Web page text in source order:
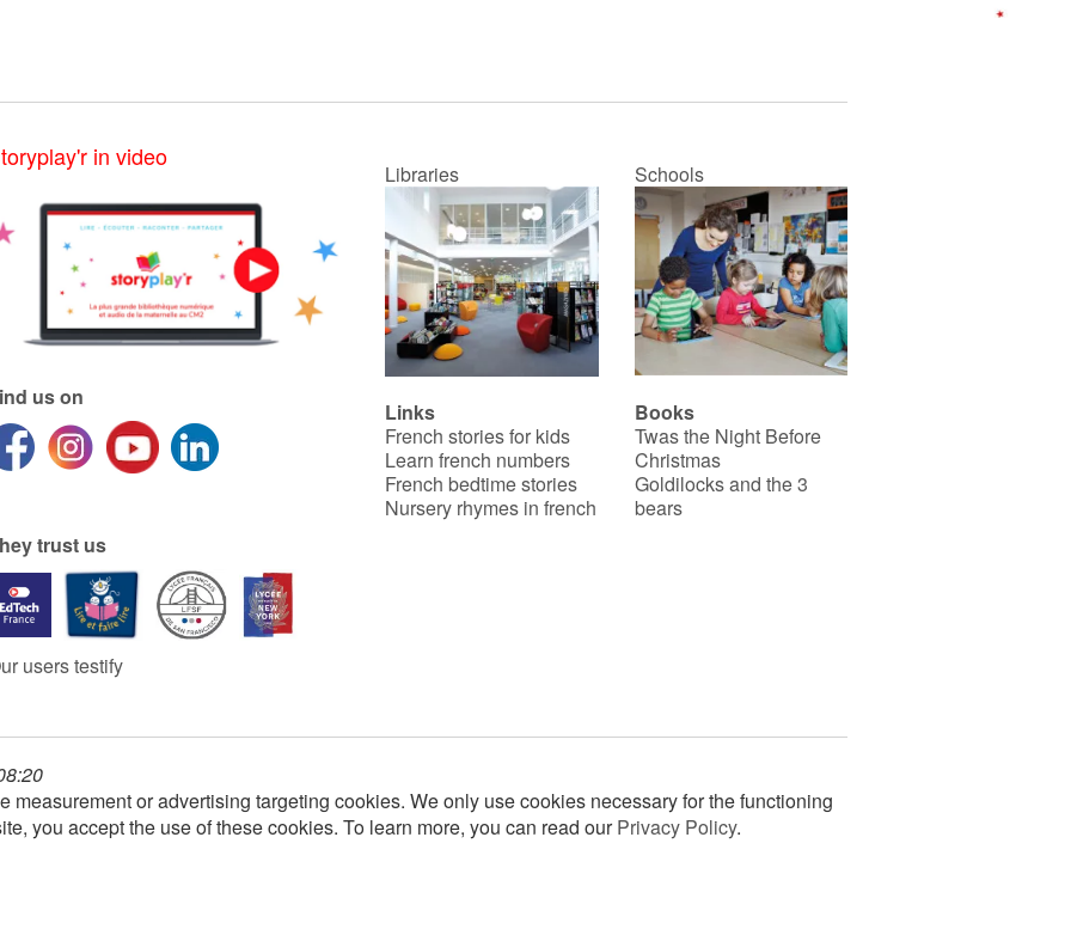
in video
us on
trust us
users testify
Libraries Schools
Links
French stories for kids
Learn french numbers
French bedtime stories
Nursery rhymes in french
Books
Twas the Night Before
Christmas
Goldilocks and the 3
bears
measurement or advertising targeting cookies. We only use cookies necessary for the functioning
you accept the use of these cookies. To learn more, you can read ourPrivacy Policy.